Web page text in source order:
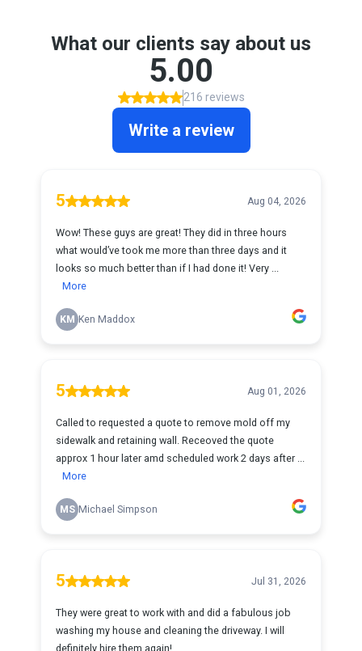
What our clients say about us
5.00
216 reviews
Write a review
5 Aug 04, 2026
Wow! These guys are great! They did in three hours
what would’ve took me more than three days and it
looks so much better than if I had done it! Very ...
More
KM Ken Maddox
5 Aug 01, 2026
Called to requested a quote to remove mold off my
sidewalk and retaining wall. Receoved the quote
approx 1 hour later amd scheduled work 2 days after ...
More
MS Michael Simpson
5 Jul 31, 2026
They were great to work with and did a fabulous job
washing my house and cleaning the driveway. I will
definitely hire them again!